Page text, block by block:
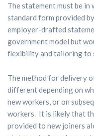
The statement must be
standard form provided
employer-drafted
government model but
flexibility and tailoring to
The method for delivery
different depending on
new workers, or on
workers. It is likely that
provided to new joiners